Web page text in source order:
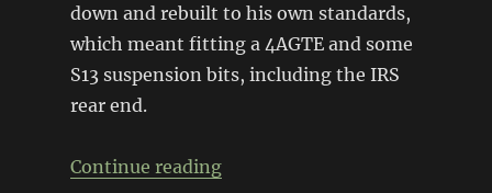
down and rebuilt to his own standards,
which meant fitting a 4AGTE and some
S13 suspension bits, including the IRS
rear end.
Continue reading“AE86 GT-APEX Trueno”